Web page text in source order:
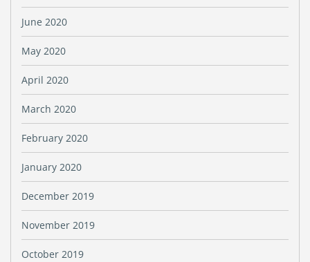
June 2020
May 2020
April 2020
March 2020
February 2020
January 2020
December 2019
November 2019
October 2019